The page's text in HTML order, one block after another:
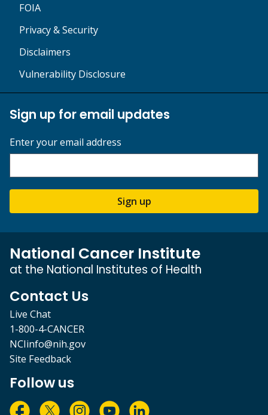
FOIA
Privacy & Security
Disclaimers
Vulnerability Disclosure
Sign up for email updates
Enter your email address
Sign up
National Cancer Institute
at the National Institutes of Health
Contact Us
Live Chat
1-800-4-CANCER
NCIinfo@nih.gov
Site Feedback
Follow us